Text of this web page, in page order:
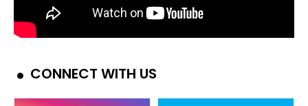
CONNECT WITH US